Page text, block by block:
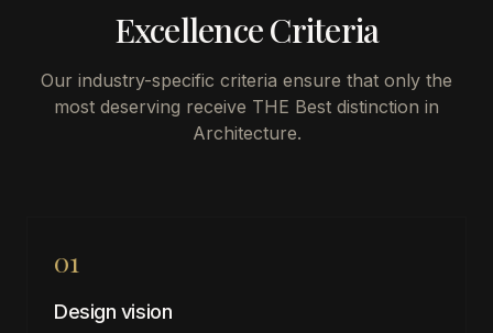
Excellence Criteria
Our industry-specific criteria ensure that only the
most deserving receive THE Best distinction in
Architecture.
01
Design vision